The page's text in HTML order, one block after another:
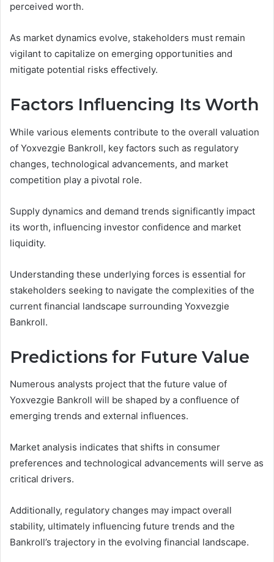
perceived worth.
As market dynamics evolve, stakeholders must remain
vigilant to capitalize on emerging opportunities and
mitigate potential risks effectively.
Factors Influencing Its Worth
While various elements contribute to the overall valuation
of Yoxvezgie Bankroll, key factors such as regulatory
changes, technological advancements, and market
competition play a pivotal role.
Supply dynamics and demand trends significantly impact
its worth, influencing investor confidence and market
liquidity.
Understanding these underlying forces is essential for
stakeholders seeking to navigate the complexities of the
current financial landscape surrounding Yoxvezgie
Bankroll.
Predictions for Future Value
Numerous analysts project that the future value of
Yoxvezgie Bankroll will be shaped by a confluence of
emerging trends and external influences.
Market analysis indicates that shifts in consumer
preferences and technological advancements will serve as
critical drivers.
Additionally, regulatory changes may impact overall
stability, ultimately influencing future trends and the
Bankroll’s trajectory in the evolving financial landscape.